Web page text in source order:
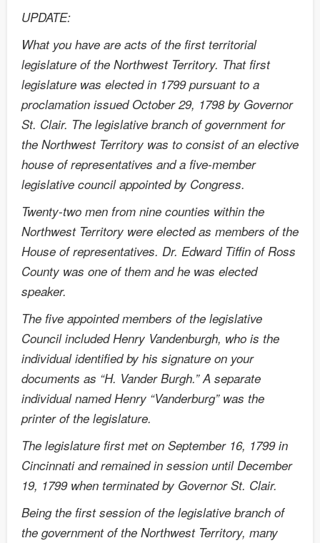
UPDATE:
What you have are acts of the first territorial
legislature of the Northwest Territory. That first
legislature was elected in 1799 pursuant to a
proclamation issued October 29, 1798 by Governor
St. Clair. The legislative branch of government for
the Northwest Territory was to consist of an elective
house of representatives and a five-member
legislative council appointed by Congress.
Twenty-two men from nine counties within the
Northwest Territory were elected as members of the
House of representatives. Dr. Edward Tiffin of Ross
County was one of them and he was elected
speaker.
The five appointed members of the legislative
Council included Henry Vandenburgh, who is the
individual identified by his signature on your
documents as “H. Vander Burgh.” A separate
individual named Henry “Vanderburg” was the
printer of the legislature.
The legislature first met on September 16, 1799 in
Cincinnati and remained in session until December
19, 1799 when terminated by Governor St. Clair.
Being the first session of the legislative branch of
the government of the Northwest Territory, many